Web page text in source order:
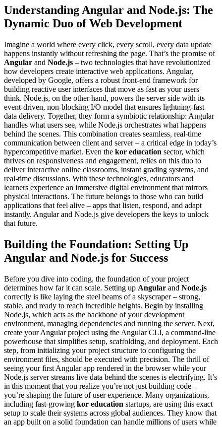
Understanding Angular and Node.js: The
Dynamic Duo of Web Development
Imagine a world where every click, every scroll, every data update
happens instantly without refreshing the page. That’s the promise of
Angular and Node.js – two technologies that have revolutionized
how developers create interactive web applications. Angular,
developed by Google, offers a robust front-end framework for
building reactive user interfaces that move as fast as your users
think. Node.js, on the other hand, powers the server side with its
event-driven, non-blocking I/O model that ensures lightning-fast
data delivery. Together, they form a symbiotic relationship: Angular
handles what users see, while Node.js orchestrates what happens
behind the scenes. This combination creates seamless, real-time
communication between client and server – a critical edge in today’s
hypercompetitive market. Even the kor education sector, which
thrives on responsiveness and engagement, relies on this duo to
deliver interactive online classrooms, instant grading systems, and
real-time discussions. With these technologies, educators and
learners experience an immersive digital environment that mirrors
physical interactions. The future belongs to those who can build
applications that feel alive – apps that listen, respond, and adapt
instantly. Angular and Node.js give developers the keys to unlock
that future.
Building the Foundation: Setting Up
Angular and Node.js for Success
Before you dive into coding, the foundation of your project
determines how far it can scale. Setting up Angular and Node.js
correctly is like laying the steel beams of a skyscraper – strong,
stable, and ready to reach incredible heights. Begin by installing
Node.js, which acts as the backbone of your development
environment, managing dependencies and running the server. Next,
create your Angular project using the Angular CLI, a command-line
powerhouse that simplifies setup, scaffolding, and deployment. Each
step, from initializing your project structure to configuring the
environment files, should be executed with precision. The thrill of
seeing your first Angular app rendered in the browser while your
Node.js server streams live data behind the scenes is electrifying. It’s
in this moment that you realize you’re not just building code –
you’re shaping the future of user experience. Many organizations,
including fast-growing kor education startups, are using this exact
setup to scale their systems across global audiences. They know that
an app built on a solid foundation can handle millions of users while